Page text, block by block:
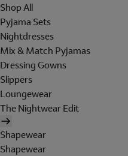
Shop All
Pyjama Sets
Nightdresses
Mix & Match Pyjamas
Dressing Gowns
Slippers
Loungewear
The Nightwear Edit
Shapewear
Shapewear